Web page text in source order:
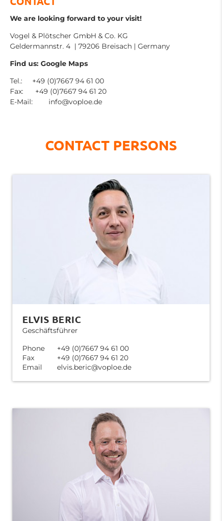
We are looking forward to your visit!
Vogel & Plötscher GmbH & Co. KG
Geldermannstr. 4 | 79206 Breisach | Germany
Find us: Google Maps
Tel.: +49 (0)7667 94 61 00
Fax: +49 (0)7667 94 61 20
E-Mail:
info@voploe.de
CONTACT PERSONS
ELVIS BERIC
Geschäftsführer
Phone
+49 (0)7667 94 61 00
Fax
+49 (0)7667 94 61 20
Email
elvis.beric@voploe.de